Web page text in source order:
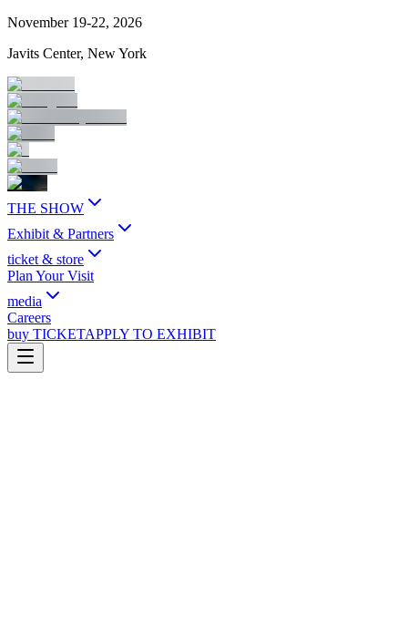
November 19-22, 2026
Javits Center, New York
THE SHOW
Exhibit & Partners
ticket & store
Plan Your Visit
media
Careers
buy TICKETAPPLY TO EXHIBIT